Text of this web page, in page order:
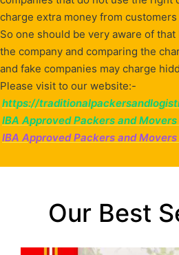
charge extra money from
So one should be very aware of
the company and comparing the
and fake companies may charge
Please visit to our website:-
https://
IBA Approved Packers and Movers
IBA Approved Packers and Movers
Our Best